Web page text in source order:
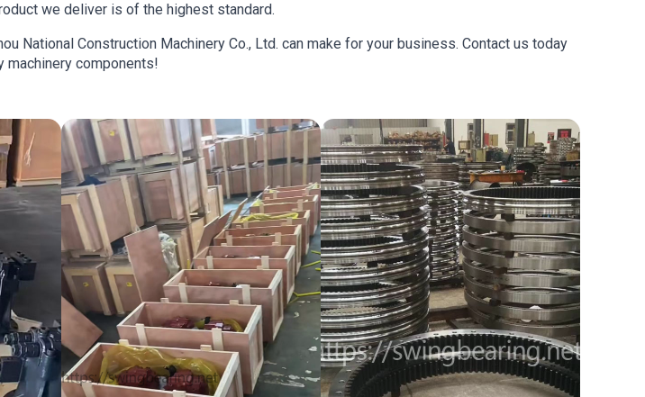
we deliver is of the highest standard.
Construction Machinery Co., Ltd. can make for your business. Contact us today
machinery components!